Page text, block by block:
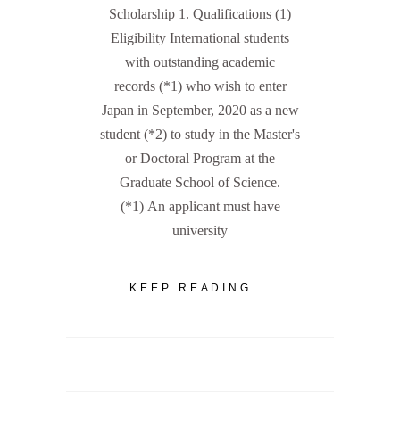
Scholarship 1. Qualifications (1)
Eligibility International students
with outstanding academic
records (*1) who wish to enter
Japan in September, 2020 as a new
student (*2) to study in the Master's
or Doctoral Program at the
Graduate School of Science.
(*1) An applicant must have
university
KEEP READING...